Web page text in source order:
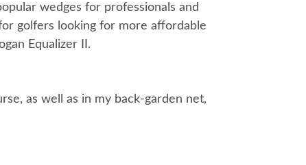
wedges for professionals and
golfers looking for more affordable
Equalizer II.
as well as in my back-garden net,